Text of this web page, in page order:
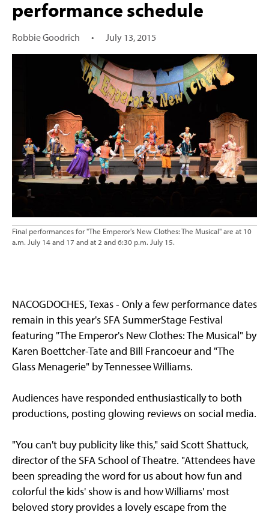
performance schedule
Robbie Goodrich • July 13, 2015
Final performances for "The Emperor's New Clothes: The Musical" are at 10
a.m. July 14 and 17 and at 2 and 6:30 p.m. July 15.
NACOGDOCHES, Texas - Only a few performance dates
remain in this year's SFA SummerStage Festival
featuring "The Emperor's New Clothes: The Musical" by
Karen Boettcher-Tate and Bill Francoeur and "The
Glass Menagerie" by Tennessee Williams.
Audiences have responded enthusiastically to both
productions, posting glowing reviews on social media.
"You can't buy publicity like this," said Scott Shattuck,
director of the SFA School of Theatre. "Attendees have
been spreading the word for us about how fun and
colorful the kids' show is and how Williams' most
beloved story provides a lovely escape from the